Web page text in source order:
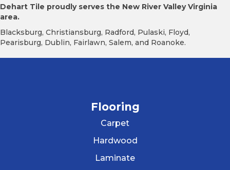
Dehart Tile proudly serves the New River Valley Virginia
area.
Blacksburg, Christiansburg, Radford, Pulaski, Floyd,
Pearisburg, Dublin, Fairlawn, Salem, and Roanoke.
Flooring
Carpet
Hardwood
Laminate